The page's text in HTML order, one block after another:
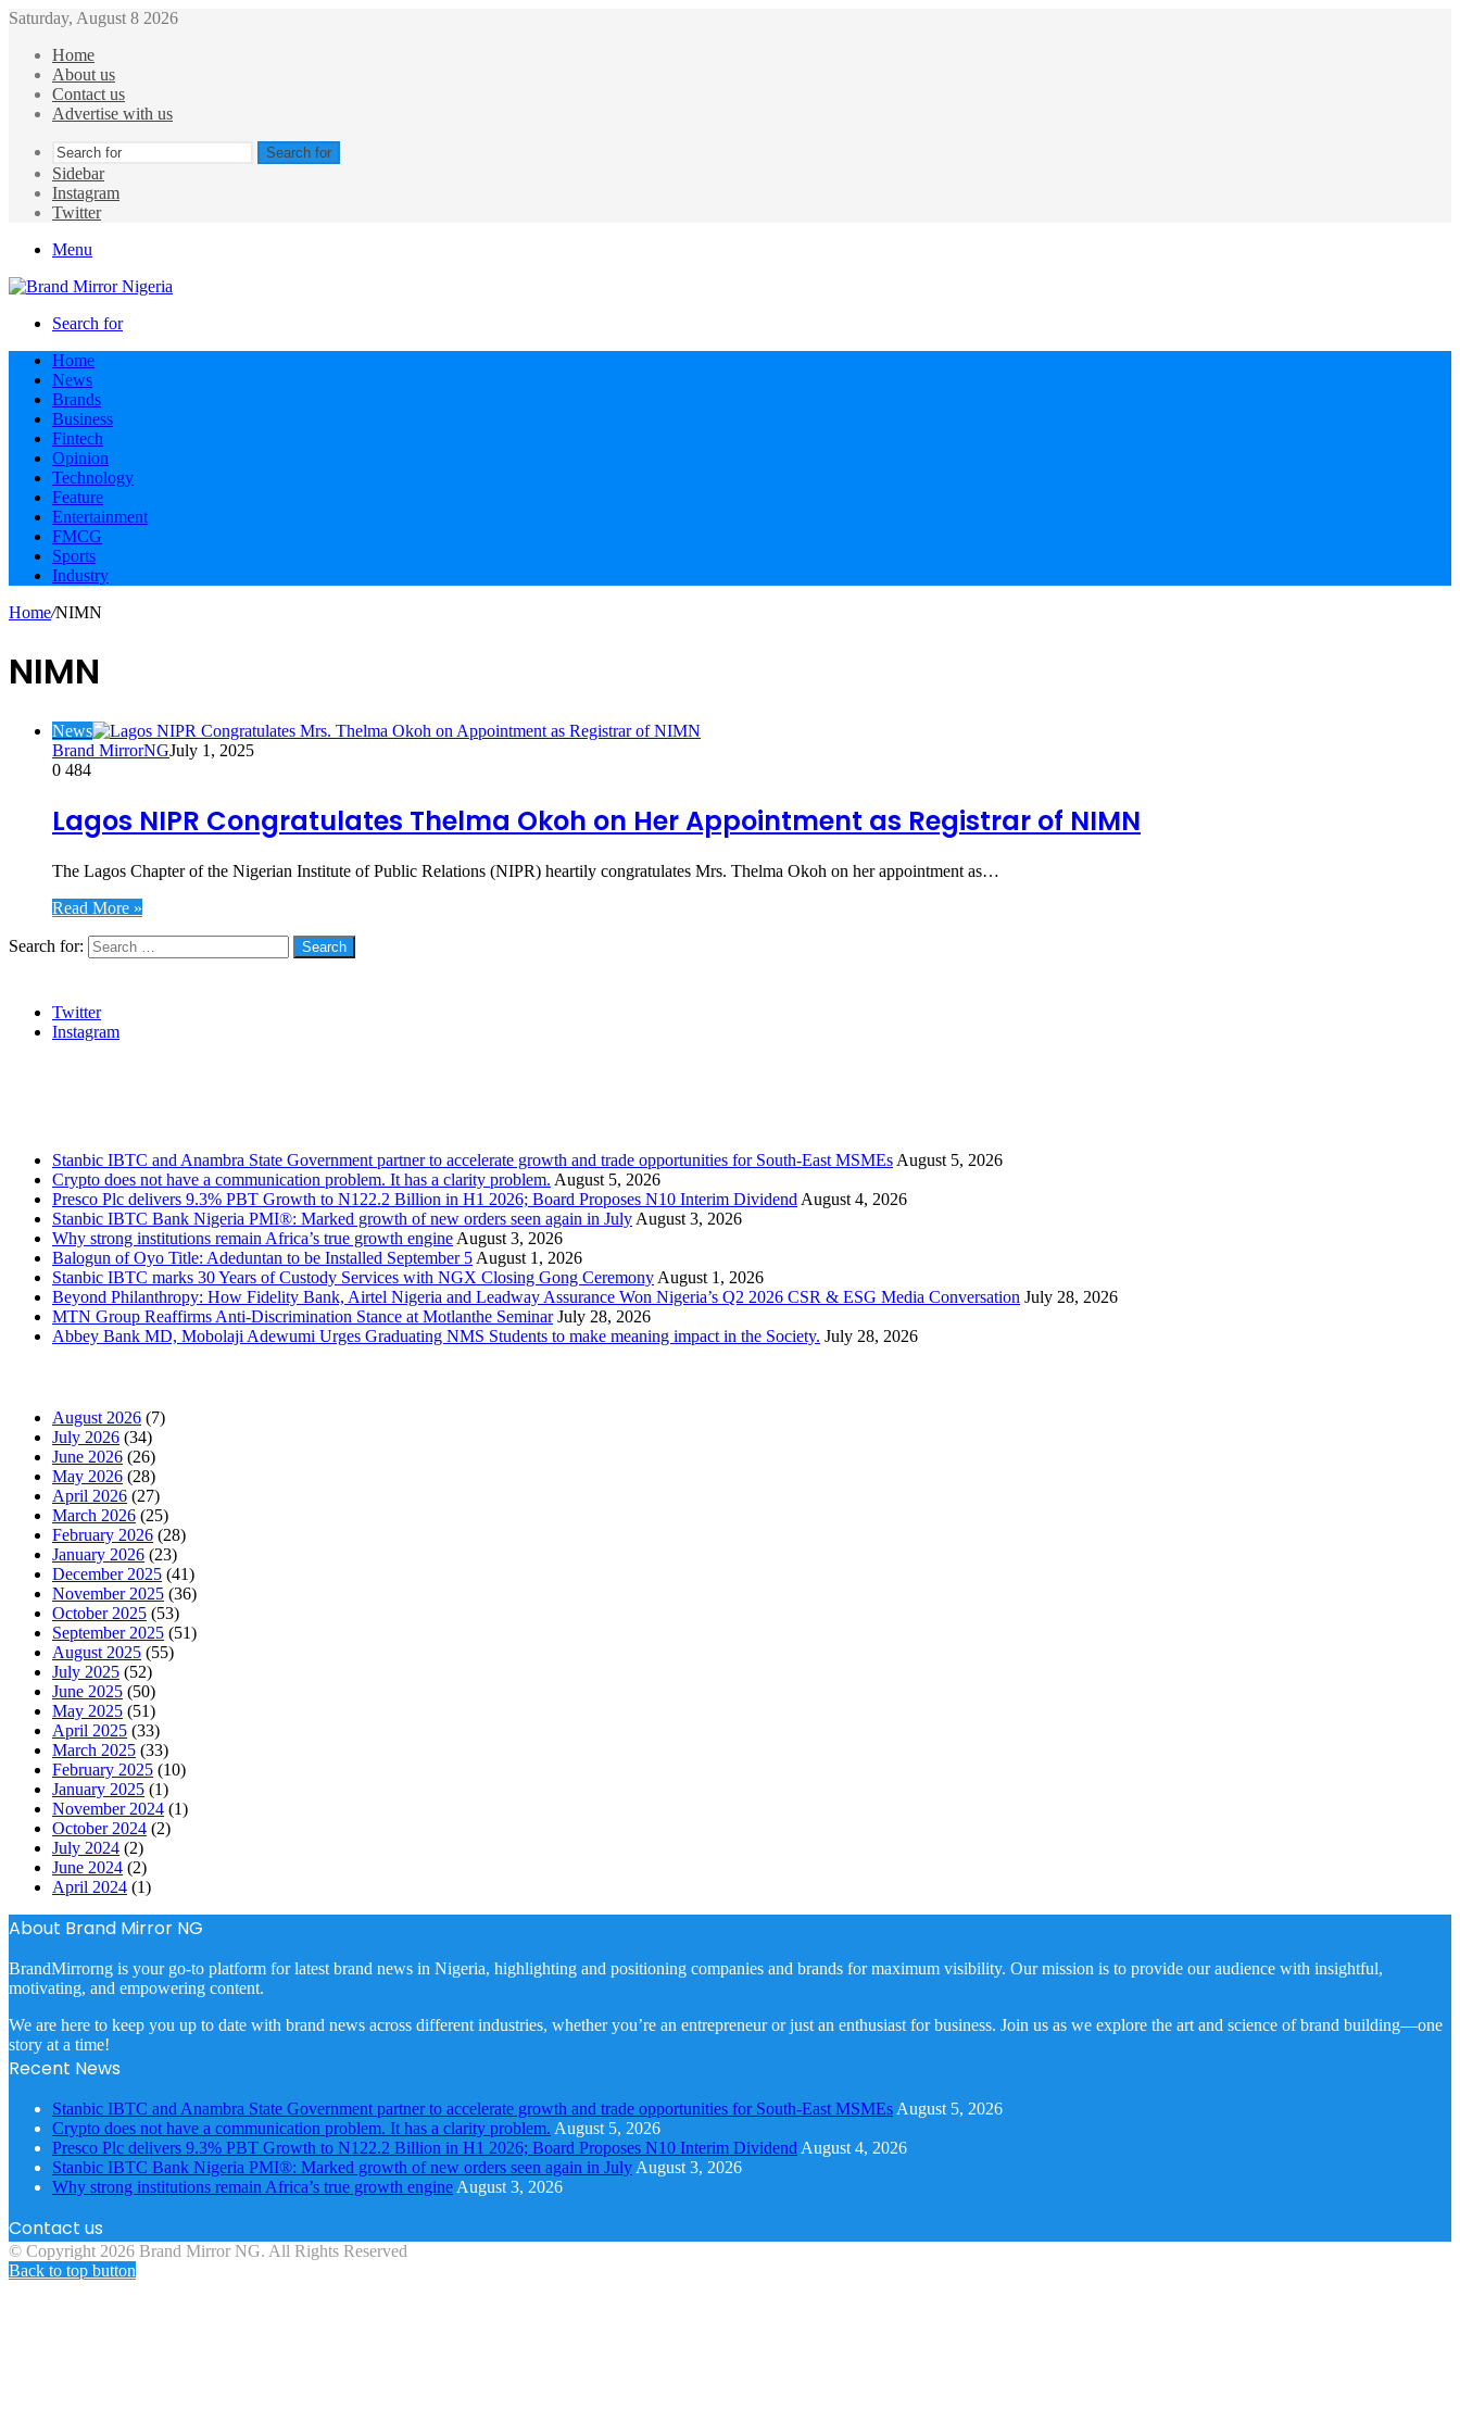
Saturday, August 8 2026
Home
About us
Contact us
Advertise with us
Search for
Sidebar
Instagram
Twitter
Menu
Search for
Home
News
Brands
Business
Fintech
Opinion
Technology
Feature
Entertainment
FMCG
Sports
Industry
Home/NIMN
NIMN
News
Brand MirrorNGJuly 1, 2025
0 484
Lagos NIPR Congratulates Thelma Okoh on Her Appointment as Registrar of NIMN
The Lagos Chapter of the Nigerian Institute of Public Relations (NIPR) heartily congratulates Mrs. Thelma Okoh on her appointment as…
Read More »
Search for:
Twitter
Instagram
Stanbic IBTC and Anambra State Government partner to accelerate growth and trade opportunities for South-East MSMEs August 5, 2026
Crypto does not have a communication problem. It has a clarity problem. August 5, 2026
Presco Plc delivers 9.3% PBT Growth to N122.2 Billion in H1 2026; Board Proposes N10 Interim Dividend August 4, 2026
Stanbic IBTC Bank Nigeria PMI®: Marked growth of new orders seen again in July August 3, 2026
Why strong institutions remain Africa’s true growth engine August 3, 2026
Balogun of Oyo Title: Adeduntan to be Installed September 5 August 1, 2026
Stanbic IBTC marks 30 Years of Custody Services with NGX Closing Gong Ceremony August 1, 2026
Beyond Philanthropy: How Fidelity Bank, Airtel Nigeria and Leadway Assurance Won Nigeria’s Q2 2026 CSR & ESG Media Conversation July 28, 2026
MTN Group Reaffirms Anti-Discrimination Stance at Motlanthe Seminar July 28, 2026
Abbey Bank MD, Mobolaji Adewumi Urges Graduating NMS Students to make meaning impact in the Society. July 28, 2026
August 2026 (7)
July 2026 (34)
June 2026 (26)
May 2026 (28)
April 2026 (27)
March 2026 (25)
February 2026 (28)
January 2026 (23)
December 2025 (41)
November 2025 (36)
October 2025 (53)
September 2025 (51)
August 2025 (55)
July 2025 (52)
June 2025 (50)
May 2025 (51)
April 2025 (33)
March 2025 (33)
February 2025 (10)
January 2025 (1)
November 2024 (1)
October 2024 (2)
July 2024 (2)
June 2024 (2)
April 2024 (1)
About Brand Mirror NG
BrandMirrorng is your go-to platform for latest brand news in Nigeria, highlighting and positioning companies and brands for maximum visibility. Our mission is to provide our audience with insightful,
motivating, and empowering content.
We are here to keep you up to date with brand news across different industries, whether you’re an entrepreneur or just an enthusiast for business. Join us as we explore the art and science of brand building—one
story at a time!
Recent News
Stanbic IBTC and Anambra State Government partner to accelerate growth and trade opportunities for South-East MSMEs August 5, 2026
Crypto does not have a communication problem. It has a clarity problem. August 5, 2026
Presco Plc delivers 9.3% PBT Growth to N122.2 Billion in H1 2026; Board Proposes N10 Interim Dividend August 4, 2026
Stanbic IBTC Bank Nigeria PMI®: Marked growth of new orders seen again in July August 3, 2026
Why strong institutions remain Africa’s true growth engine August 3, 2026
Contact us
© Copyright 2026 Brand Mirror NG. All Rights Reserved
Back to top button